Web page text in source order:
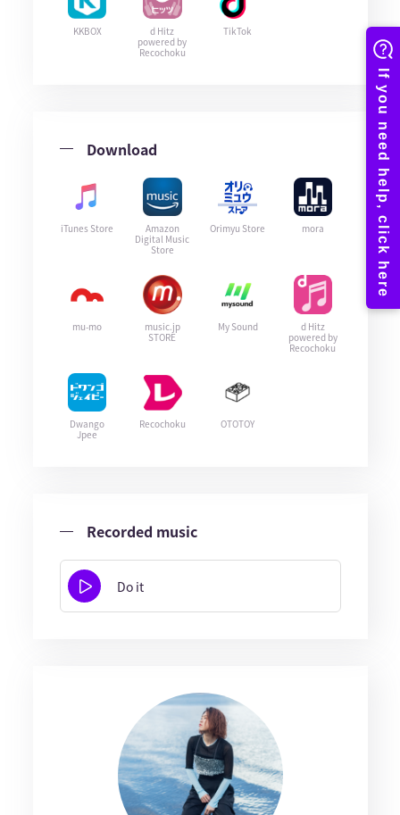
KKBOX
d Hitz
powered by
Recochoku
TikTok
Download
iTunes Store
Amazon
Digital Music
Store
Orimyu Store mora
mu-mo
music.jp
STORE
My Sound
d Hitz
powered by
Recochoku
Dwango
Jpee
Recochoku OTOTOY
Recorded music
Do it